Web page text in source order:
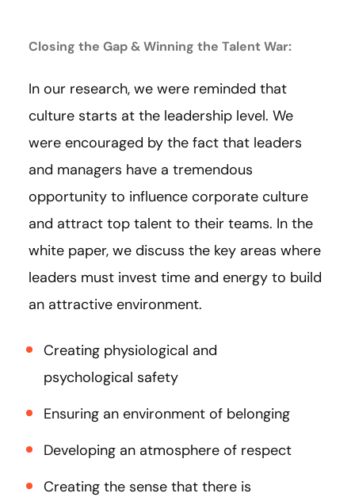
Closing the Gap & Winning the Talent War:
In our research, we were reminded that
culture starts at the leadership level. We
were encouraged by the fact that leaders
and managers have a tremendous
opportunity to influence corporate culture
and attract top talent to their teams. In the
white paper, we discuss the key areas where
leaders must invest time and energy to build
an attractive environment.
Creating physiological and
psychological safety
Ensuring an environment of belonging
Developing an atmosphere of respect
Creating the sense that there is